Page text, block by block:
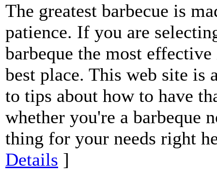
The greatest barbecue is
patience. If you are
barbeque the most
best place. This web site is
to tips about how to have
whether you're a barbeque
thing for your needs right
Details ]